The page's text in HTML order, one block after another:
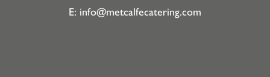
E: info@metcalfecatering.com